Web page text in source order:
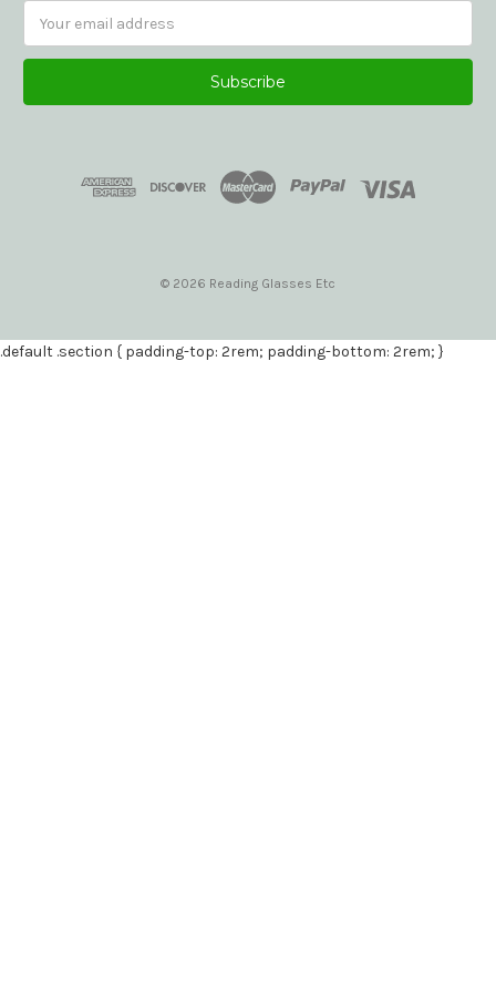
Address
© 2026 Reading Glasses Etc
.default .section { padding-top: 2rem; padding-bottom: 2rem; }